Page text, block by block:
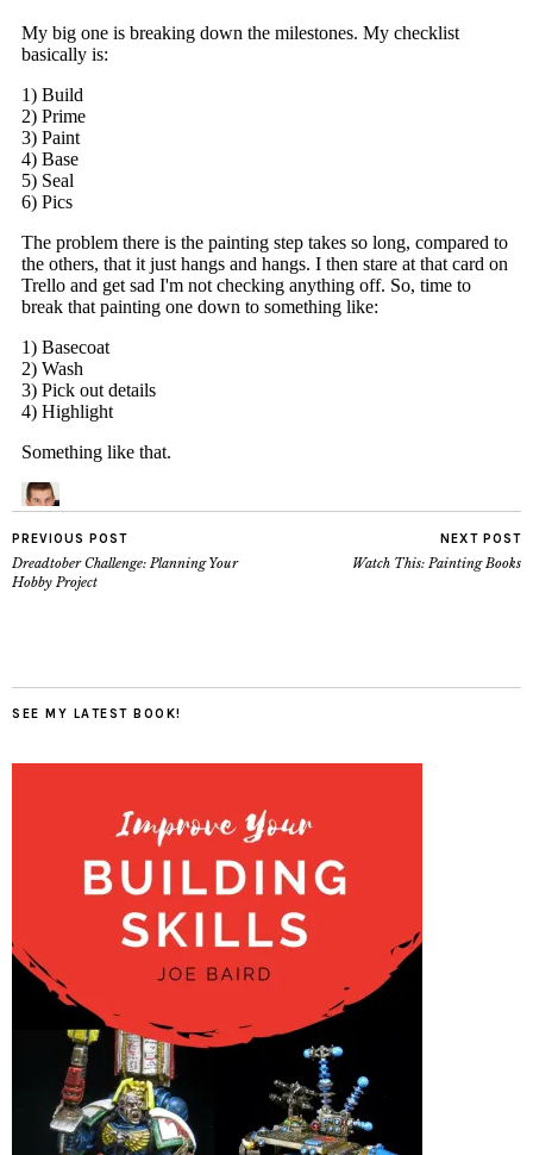
PREVIOUS POST
Dreadtober Challenge: Planning Your
Hobby Project
NEXT POST
Watch This: Painting Books
SEE MY LATEST BOOK!